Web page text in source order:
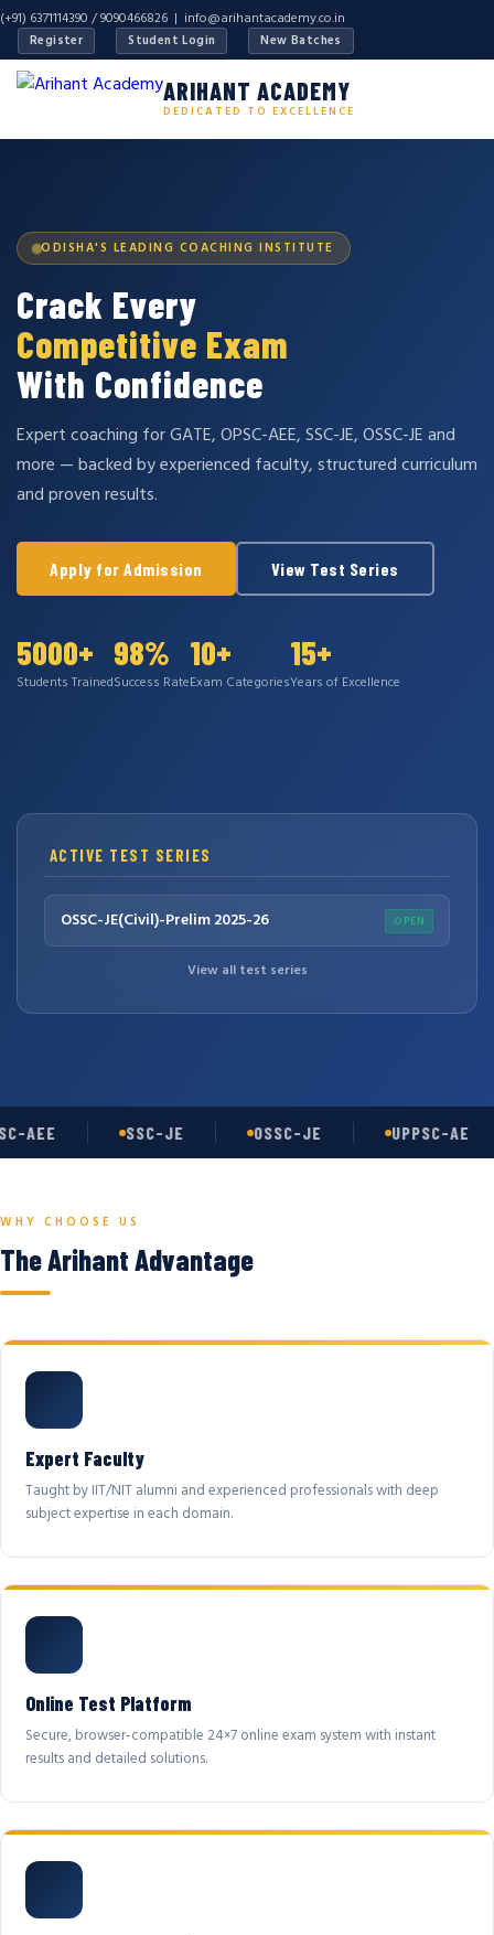
(+91) 6371114390 / 9090466826 | info@arihantacademy.co.in
Register Student Login New Batches
ARIHANT ACADEMY
DEDICATED TO EXCELLENCE
ODISHA'S LEADING COACHING INSTITUTE
Crack Every
Competitive Exam
With Confidence
Expert coaching for GATE, OPSC-AEE, SSC-JE, OSSC-JE and
more — backed by experienced faculty, structured curriculum
and proven results.
Apply for Admission View Test Series
5000+
Students Trained
98%
Success Rate
10+
Exam Categories
15+
Years of Excellence
ACTIVE TEST SERIES
OSSC-JE(Civil)-Prelim 2025-26 OPEN
View all test series
AEE SSC-JE OSSC-JE UPPSC-AE
WHY CHOOSE US
The Arihant Advantage
Expert Faculty
Taught by IIT/NIT alumni and experienced professionals with deep
subject expertise in each domain.
Online Test Platform
Secure, browser-compatible 24×7 online exam system with instant
results and detailed solutions.